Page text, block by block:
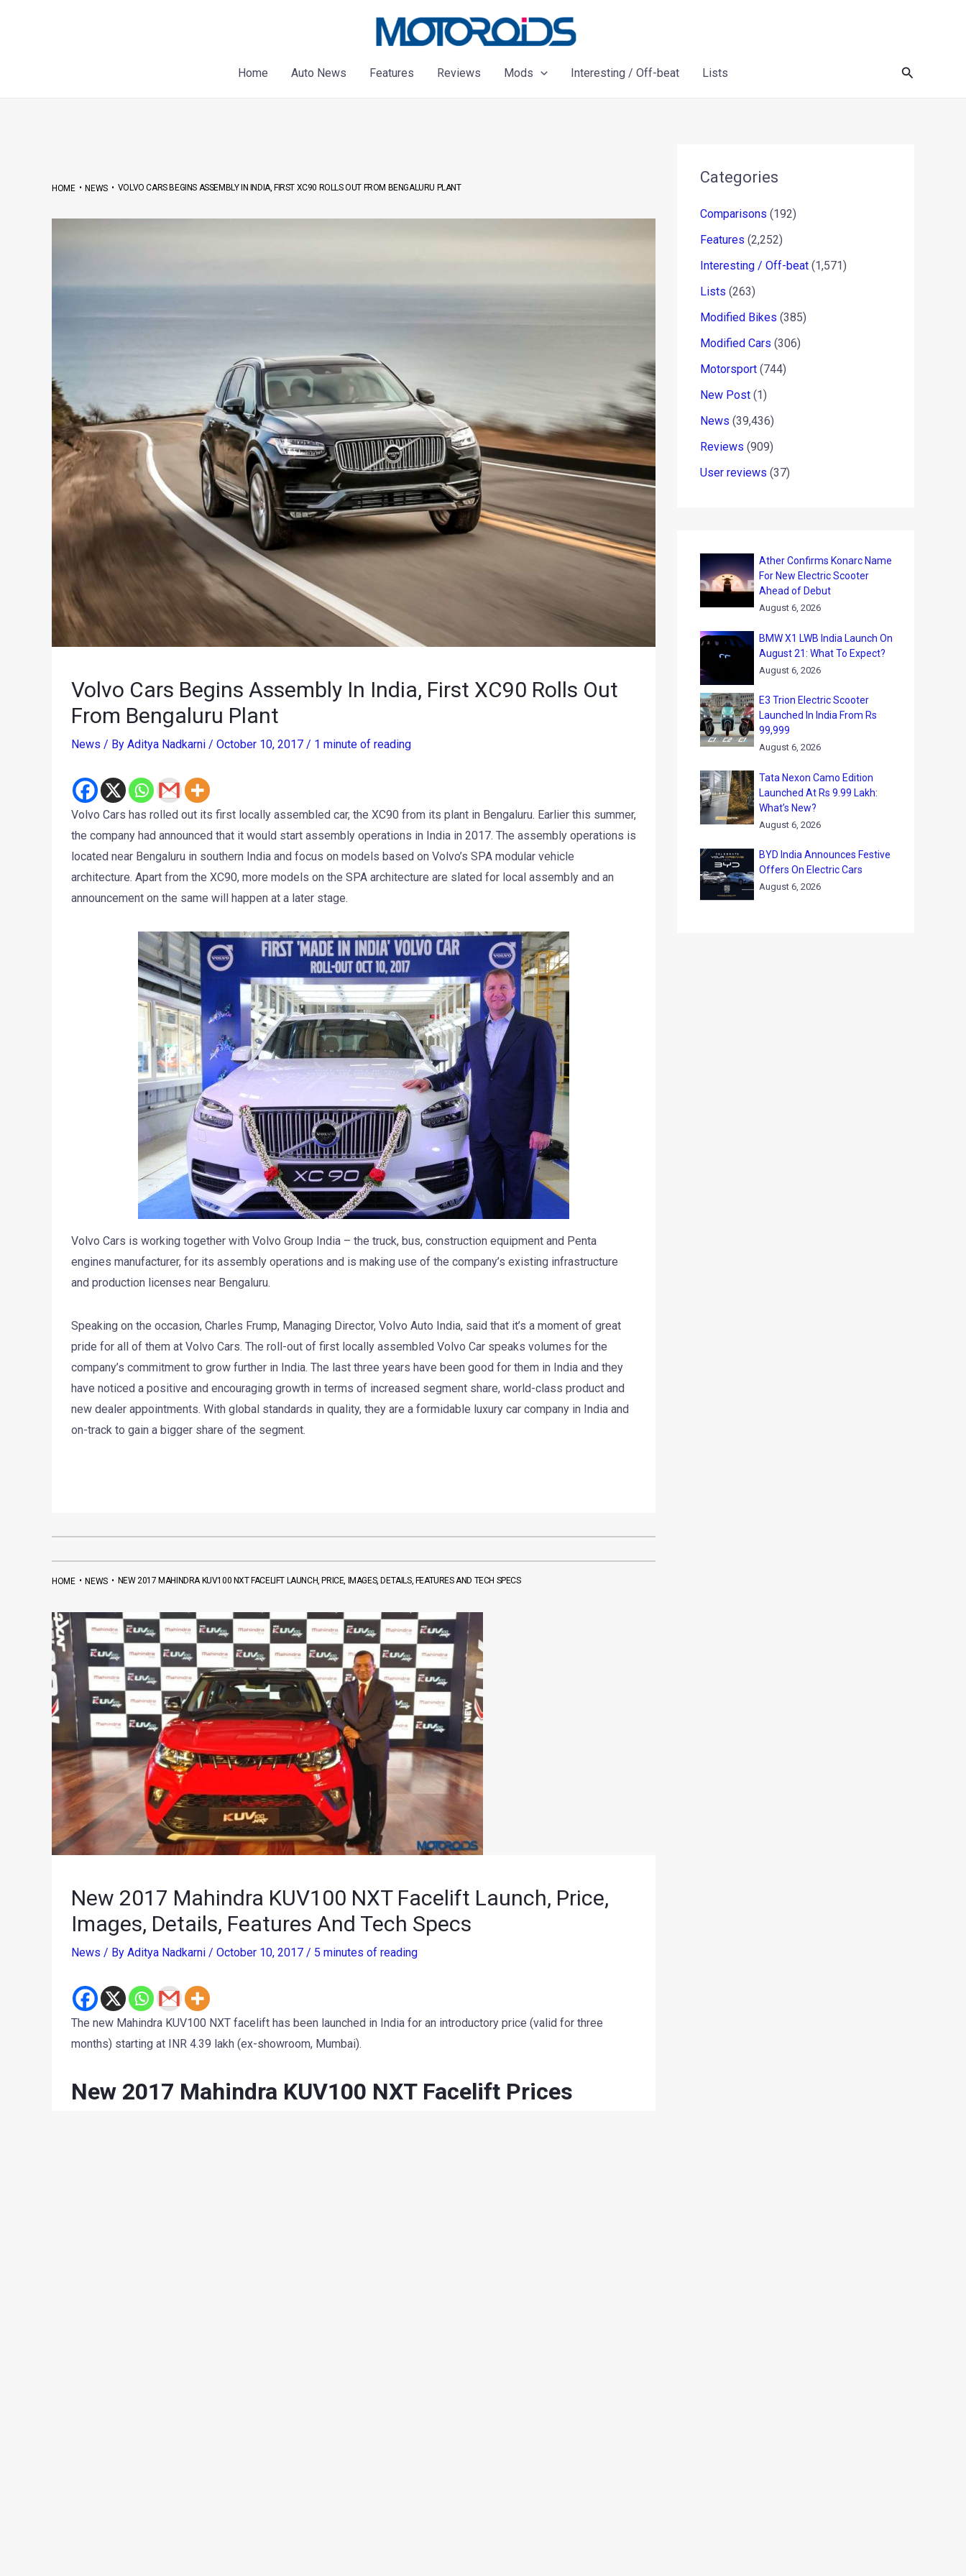
Home
Auto News Features Reviews Mods Interesting / Off-beat Lists Search
HOME•NEWS• VOLVO CARS BEGINS ASSEMBLY IN INDIA, FIRST XC90 ROLLS OUT FROM BENGALURU PLANT
Volvo Cars Begins Assembly In India, First XC90 Rolls Out
From Bengaluru Plant
News / By Aditya Nadkarni / October 10, 2017 / 1 minute of reading
Volvo Cars has rolled out its first locally assembled car, the XC90 from its plant in Bengaluru. Earlier this summer,
the company had announced that it would start assembly operations in India in 2017. The assembly operations is
located near Bengaluru in southern India and focus on models based on Volvo’s SPA modular vehicle
architecture. Apart from the XC90, more models on the SPA architecture are slated for local assembly and an
announcement on the same will happen at a later stage.
Volvo Cars is working together with Volvo Group India – the truck, bus, construction equipment and Penta
engines manufacturer, for its assembly operations and is making use of the company’s existing infrastructure
and production licenses near Bengaluru.
Speaking on the occasion, Charles Frump, Managing Director, Volvo Auto India, said that it’s a moment of great
pride for all of them at Volvo Cars. The roll-out of first locally assembled Volvo Car speaks volumes for the
company’s commitment to grow further in India. The last three years have been good for them in India and they
have noticed a positive and encouraging growth in terms of increased segment share, world-class product and
new dealer appointments. With global standards in quality, they are a formidable luxury car company in India and
on-track to gain a bigger share of the segment.
HOME•NEWS• NEW 2017 MAHINDRA KUV100 NXT FACELIFT LAUNCH, PRICE, IMAGES, DETAILS, FEATURES AND TECH SPECS
New 2017 Mahindra KUV100 NXT Facelift Launch, Price,
Images, Details, Features And Tech Specs
News / By Aditya Nadkarni / October 10, 2017 / 5 minutes of reading
The new Mahindra KUV100 NXT facelift has been launched in India for an introductory price (valid for three
months) starting at INR 4.39 lakh (ex-showroom, Mumbai).
New 2017 Mahindra KUV100 NXT Facelift Prices
Categories
Comparisons (192)
Features (2,252)
Interesting / Off-beat (1,571)
Lists (263)
Modified Bikes (385)
Modified Cars (306)
Motorsport (744)
New Post (1)
News (39,436)
Reviews (909)
User reviews (37)
Ather Confirms Konarc Name
For New Electric Scooter
Ahead of Debut
August 6, 2026
BMW X1 LWB India Launch On
August 21: What To Expect?
August 6, 2026
E3 Trion Electric Scooter
Launched In India From Rs
99,999
August 6, 2026
Tata Nexon Camo Edition
Launched At Rs 9.99 Lakh:
What’s New?
August 6, 2026
BYD India Announces Festive
Offers On Electric Cars
August 6, 2026